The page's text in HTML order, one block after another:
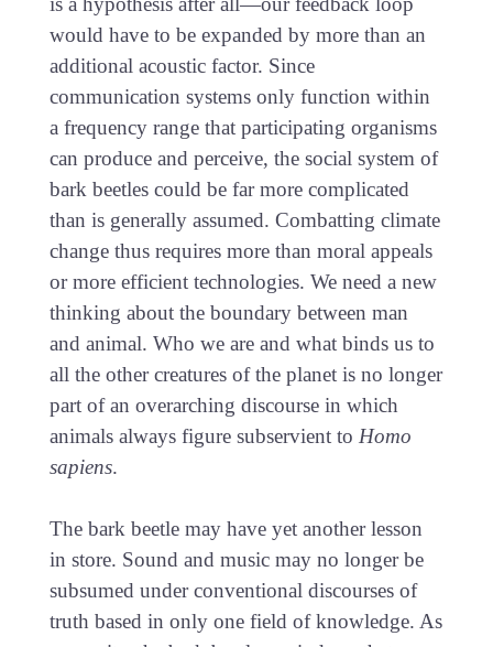
would have to be expanded by more than an
additional acoustic factor. Since
communication systems only function within
a frequency range that participating organisms
can produce and perceive, the social system of
bark beetles could be far more complicated
than is generally assumed. Combatting climate
change thus requires more than moral appeals
or more efficient technologies. We need a new
thinking about the boundary between man
and animal. Who we are and what binds us to
all the other creatures of the planet is no longer
part of an overarching discourse in which
animals always figure subservient to Homo
sapiens.
The bark beetle may have yet another lesson
in store. Sound and music may no longer be
subsumed under conventional discourses of
truth based in only one field of knowledge. As